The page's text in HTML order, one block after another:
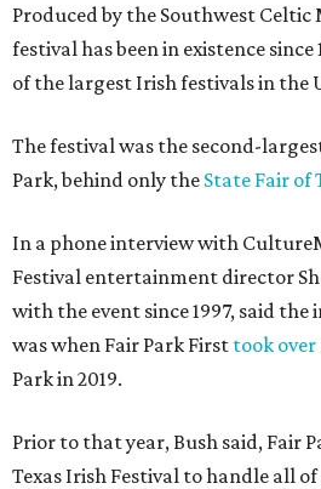
Produced by the Southwest Celtic
festival has been in existence
of the largest Irish festivals in the
The festival was the second-
Park, behind only the State Fair of
In a phone interview with
Festival entertainment director
with the event since 1997, said
was when Fair Park First took over
Park in 2019.
Prior to that year, Bush said, Fair
Texas Irish Festival to handle all